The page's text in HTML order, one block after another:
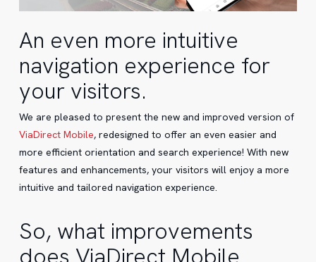
An even more intuitive
navigation experience for
your visitors.
We are pleased to present the new and improved version of
ViaDirect Mobile, redesigned to offer an even easier and
more efficient orientation and search experience! With new
features and enhancements, your visitors will enjoy a more
intuitive and tailored navigation experience.
So, what improvements